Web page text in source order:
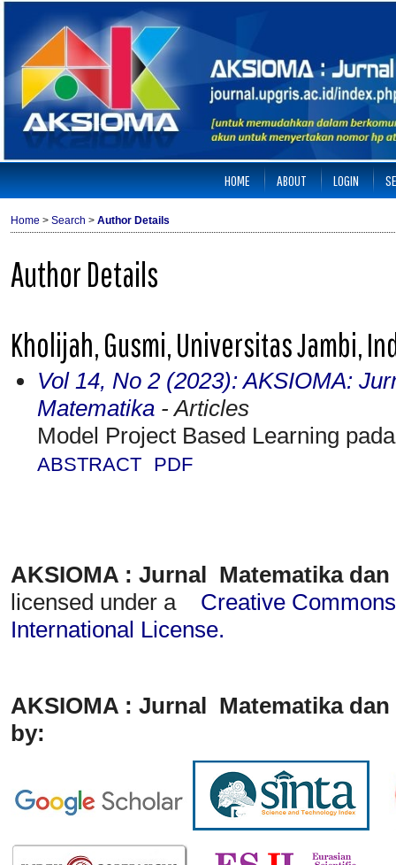
HOME ABOUT LOGIN
Home > Search > Author Details
Author Details
Kholijah, Gusmi, Universitas Jambi,
Vol 14, No 2 (2023): AKSIOMA:
Matematika - Articles
Model Project Based Learning
ABSTRACT PDF
AKSIOMA : Jurnal Matematika
licensed under a
Creative
International License.
AKSIOMA : Jurnal Matematika
by: